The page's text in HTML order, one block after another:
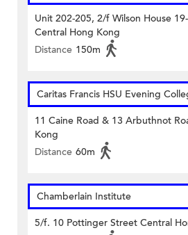
Unit 202-205, 2/f Wilson House
Central Hong Kong
Distance 150m
Caritas Francis HSU Evening
11 Caine Road & 13 Arbuthnot
Kong
Distance 60m
Chamberlain Institute
5/f. 10 Pottinger Street Central